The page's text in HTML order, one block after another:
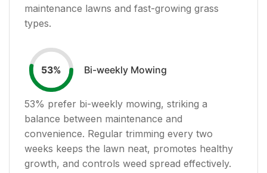
maintenance lawns and fast-growing grass
types.
53% Bi-weekly Mowing
53% prefer bi-weekly mowing, striking a
balance between maintenance and
convenience. Regular trimming every two
weeks keeps the lawn neat, promotes healthy
growth, and controls weed spread effectively.